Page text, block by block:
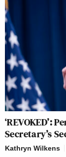
‘REVOKED’:
Secretary’s
Kathryn Wilkens